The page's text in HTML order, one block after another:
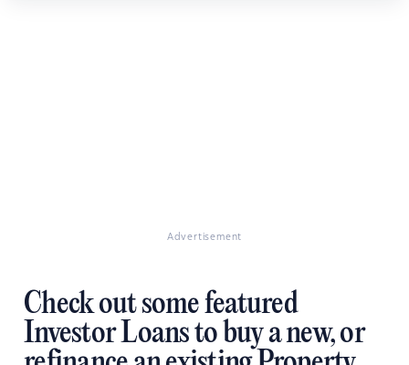
Advertisement
Check out some featured
Investor Loans to buy a new, or